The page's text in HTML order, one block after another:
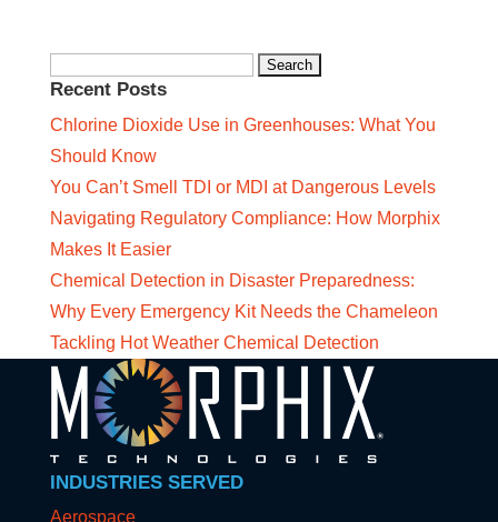
for:
Recent Posts
Chlorine Dioxide Use in Greenhouses: What You
Should Know
You Can’t Smell TDI or MDI at Dangerous Levels
Navigating Regulatory Compliance: How Morphix
Makes It Easier
Chemical Detection in Disaster Preparedness:
Why Every Emergency Kit Needs the Chameleon
Tackling Hot Weather Chemical Detection
INDUSTRIES SERVED
Aerospace